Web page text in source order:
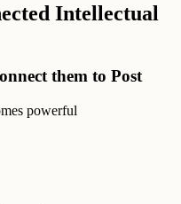
Intellectual
them to Post
powerful